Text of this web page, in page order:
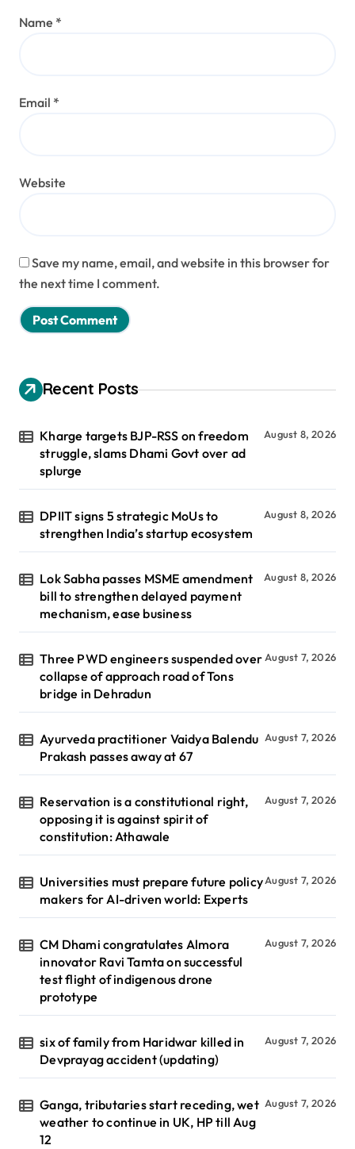
Name *
Email *
Website
Save my name, email, and website in this browser for
the next time I comment.
Recent Posts
Kharge targets BJP-RSS on freedom
struggle, slams Dhami Govt over ad
splurge
August 8, 2026
DPIIT signs 5 strategic MoUs to
strengthen India’s startup ecosystem
August 8, 2026
Lok Sabha passes MSME amendment
bill to strengthen delayed payment
mechanism, ease business
August 8, 2026
Three PWD engineers suspended over
collapse of approach road of Tons
bridge in Dehradun
August 7, 2026
Ayurveda practitioner Vaidya Balendu
Prakash passes away at 67
August 7, 2026
Reservation is a constitutional right,
opposing it is against spirit of
constitution: Athawale
August 7, 2026
Universities must prepare future policy
makers for AI-driven world: Experts
August 7, 2026
CM Dhami congratulates Almora
innovator Ravi Tamta on successful
test flight of indigenous drone
prototype
August 7, 2026
six of family from Haridwar killed in
Devprayag accident (updating)
August 7, 2026
Ganga, tributaries start receding, wet
weather to continue in UK, HP till Aug
12
August 7, 2026